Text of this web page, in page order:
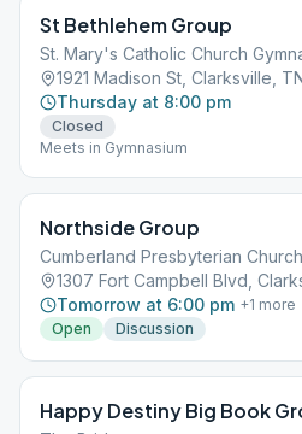
St Bethlehem Group
St. Mary's Catholic Church
1921 Madison St, Clarksville,
Thursday at 8:00 pm
Closed
Meets in Gymnasium
Northside Group
Cumberland Presbyterian Church
1307 Fort Campbell Blvd,
Tomorrow at 6:00 pm +1 more
Open
Discussion
Happy Destiny Big Book